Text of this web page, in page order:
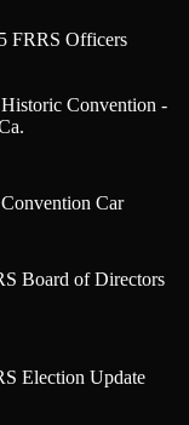
FRRS Officers
Convention -
Car
Board of Directors
Election Update